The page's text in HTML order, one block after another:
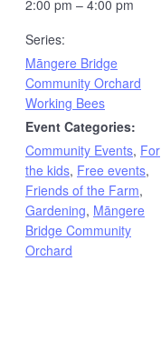
2:00 pm – 4:00 pm
Series:
Māngere Bridge
Community Orchard
Working Bees
Event Categories:
Community Events, For
the kids, Free events,
Friends of the Farm,
Gardening, Māngere
Bridge Community
Orchard